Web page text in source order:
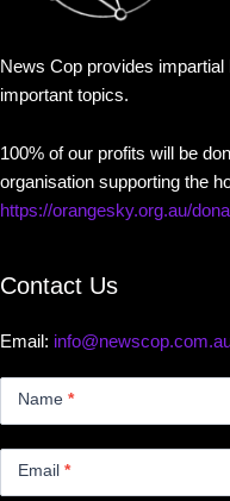
News Cop provides
important topics.
100% of our profits will be
organisation supporting the
https://orangesky.org.au/
Contact Us
Email:
Name *
Email *